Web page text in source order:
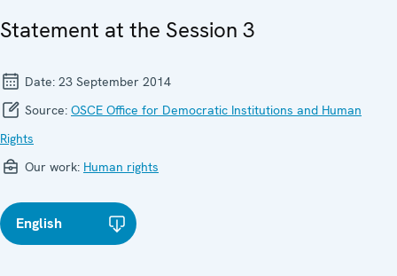
Statement at the Session 3
Date: 23 September 2014
Source: OSCE Office for Democratic Institutions and Human
Rights
Our work: Human rights
English